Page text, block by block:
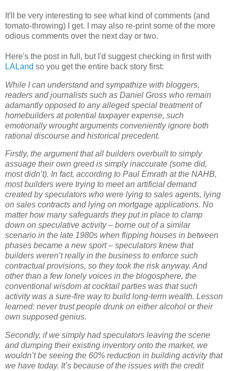
It'll be very interesting to see what kind of comments (and
tomato-throwing) I get. I may also re-print some of the more
odious comments over the next day or two.
Here's the post in full, but I'd suggest checking in first with
LALand so you get the entire back story first:
While I can understand and sympathize with bloggers,
readers and journalists such as Daniel Gross who remain
adamantly opposed to any alleged special treatment of
homebuilders at potential taxpayer expense, such
emotionally wrought arguments conveniently ignore both
rational discourse and historical precedent.
Firstly, the argument that all builders overbuilt to simply
assuage their own greed is simply inaccurate (some did,
most didn’t). In fact, according to Paul Emrath at the NAHB,
most builders were trying to meet an artificial demand
created by speculators who were lying to sales agents, lying
on sales contracts and lying on mortgage applications. No
matter how many safeguards they put in place to clamp
down on speculative activity – borne out of a similar
scenario in the late 1980s when flipping houses in between
phases became a new sport – speculators knew that
builders weren’t really in the business to enforce such
contractual provisions, so they took the risk anyway. And
other than a few lonely voices in the blogosphere, the
conventional wisdom at cocktail parties was that such
activity was a sure-fire way to build long-term wealth. Lesson
learned: never trust people drunk on either alcohol or their
own supposed genius.
Secondly, if we simply had speculators leaving the scene
and dumping their existing inventory onto the market, we
wouldn’t be seeing the 60% reduction in building activity that
we have today. It’s because of the issues with the credit